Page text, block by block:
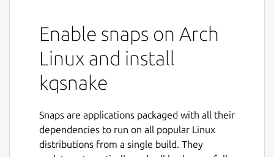
Enable snaps on Arch
Linux and install
kqsnake
Snaps are applications packaged with all their
dependencies to run on all popular Linux
distributions from a single build. They